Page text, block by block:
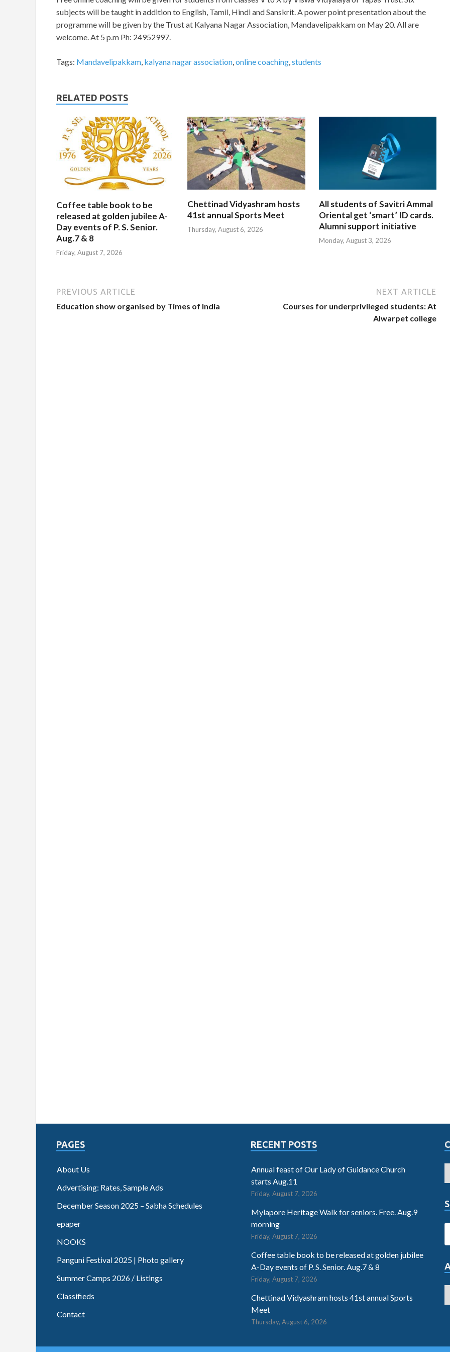
subjects will be taught in addition to English, Tamil, Hindi and Sanskrit. A power point presentation about the
programme will be given by the Trust at Kalyana Nagar Association, Mandavelipakkam on May 20. All are
welcome. At 5 p.m Ph: 24952997.
Tags: Mandavelipakkam, kalyana nagar association,online coaching,students
RELATED POSTS
Coffee table book to be
released at golden jubilee A-
Day events of P. S. Senior.
Aug.7 & 8
Friday, August 7, 2026
Chettinad Vidyashram hosts
41st annual Sports Meet
Thursday, August 6, 2026
All students of Savitri Ammal
Oriental get ‘smart’ ID cards.
Alumni support initiative
Monday, August 3, 2026
PREVIOUS ARTICLE
Education show organised by Times of India
NEXT ARTICLE
Courses for underprivileged students: At
Alwarpet college
PAGES
About Us
Advertising: Rates, Sample Ads
December Season 2025 – Sabha Schedules
epaper
NOOKS
Panguni Festival 2025 | Photo gallery
Summer Camps 2026 / Listings
Classifieds
Contact
RECENT POSTS
Annual feast of Our Lady of Guidance Church
starts Aug.11
Friday, August 7, 2026
Mylapore Heritage Walk for seniors. Free. Aug.9
morning
Friday, August 7, 2026
Coffee table book to be released at golden jubilee
A-Day events of P. S. Senior. Aug.7 & 8
Friday, August 7, 2026
Chettinad Vidyashram hosts 41st annual Sports
Meet
Thursday, August 6, 2026